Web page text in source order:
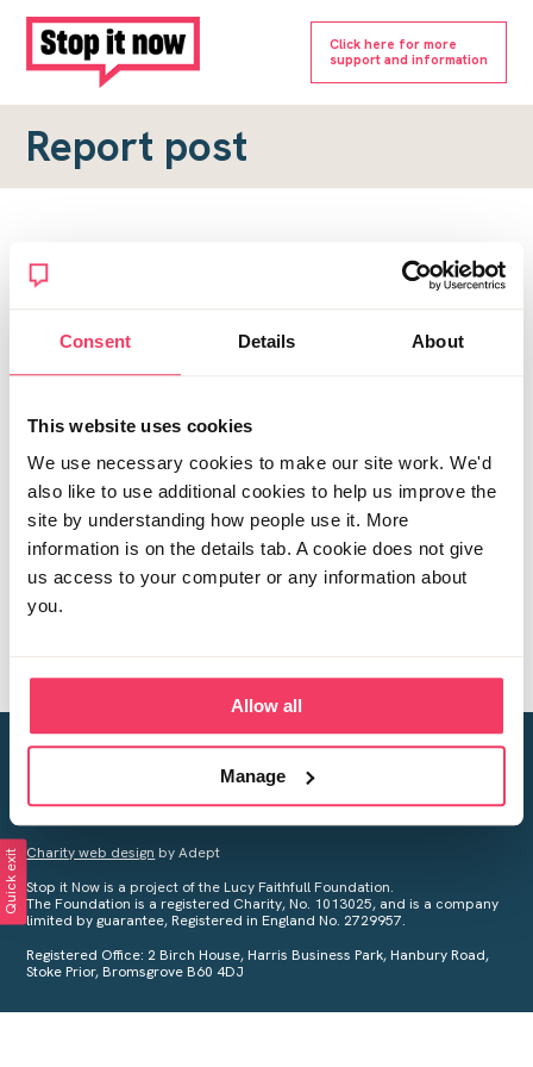
Consent Details About
This website uses cookies
We use necessary cookies to make our site work. We'd
also like to use additional cookies to help us improve the
site by understanding how people use it. More
information is on the details tab. A cookie does not give
us access to your computer or any information about
you.
Allow all
Manage
Click here for more
support and information
Report post
Report a forum post
To submit a report, please complete the form below.
Topic URL
*
Creating a world free from child sexual abuse
Your privacy is important to us, see ourPrivacy Policyfor more
Charity web design by Adept
Stop it Now is a project of the Lucy Faithfull Foundation.
The Foundation is a registered Charity, No. 1013025, and is a company
limited by guarantee, Registered in England No. 2729957.
Registered Office: 2 Birch House, Harris Business Park, Hanbury Road,
Stoke Prior, Bromsgrove B60 4DJ
Quick exit